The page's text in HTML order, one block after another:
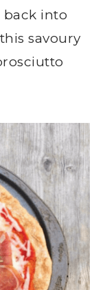
into
savoury